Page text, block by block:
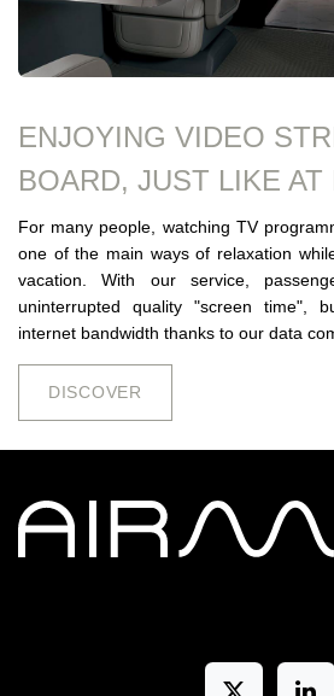
ENJOYING VIDEO
BOARD, JUST LIKE AT
For many people, watching TV
one of the main ways of relaxation
vacation. With our service,
uninterrupted quality "screen time",
internet bandwidth thanks to our data
DISCOV​​​​ER